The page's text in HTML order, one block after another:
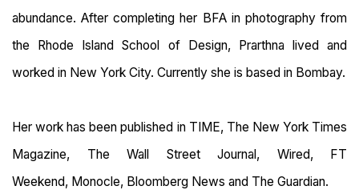
abundance. After completing her BFA in photography from
the Rhode Island School of Design, Prarthna lived and
worked in New York City. Currently she is based in Bombay.
Her work has been published in TIME, The New York Times
Magazine, The Wall Street Journal, Wired, FT
Weekend, Monocle, Bloomberg News and The Guardian.